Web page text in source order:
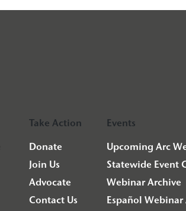
Take Action
Donate
Join Us
Advocate
Contact Us
Events
Upcoming Arc
Statewide Event
Webinar Archive
Español Webinar